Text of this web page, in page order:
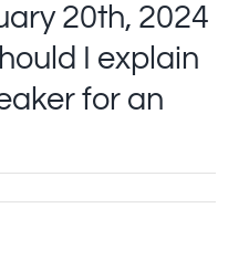
20th, 2024
I explain
for an